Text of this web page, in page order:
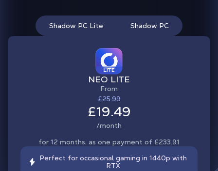
Shadow PC Lite Shadow PC
NEO LITE
From
£25.99
£19.49
/month
for 12 months, as one payment of £233.91
Perfect for occasional gaming in 1440p with
RTX